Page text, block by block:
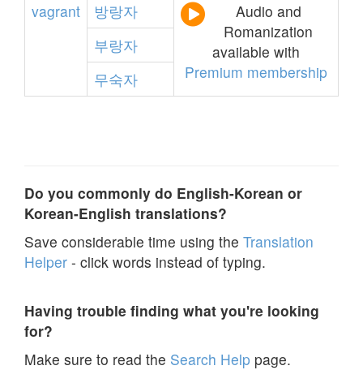
vagrant
방랑자
Audio and
Romanization
available with
Premium membership
부랑자
무숙자
Do you commonly do English-Korean or
Korean-English translations?
Save considerable time using the Translation
Helper - click words instead of typing.
Having trouble finding what you're looking
for?
Make sure to read the Search Help page.